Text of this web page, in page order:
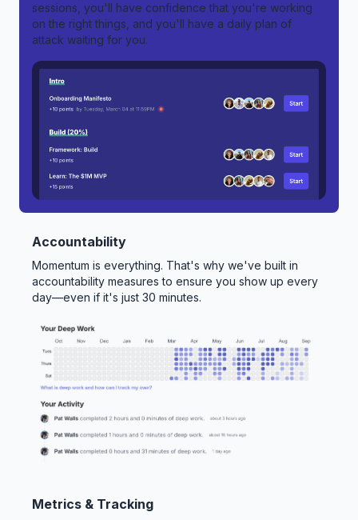
sessions, you'll have confidence that you're working
on the right things, and you'll have a daily plan of
attack waiting for you.
Accountability
Momentum is everything. That's why we've built in
accountability measures to ensure you show up every
day—even if it's just 30 minutes.
Metrics & Tracking